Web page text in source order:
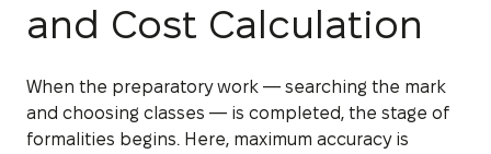
and Cost Calculation
When the preparatory work — searching the mark
and choosing classes — is completed, the stage of
formalities begins. Here, maximum accuracy is